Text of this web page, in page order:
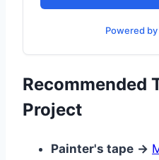
Powered
Recommended
Project
Painter's tape →